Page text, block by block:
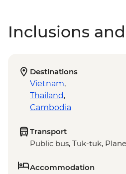
Inclusions
Destinations
Vietnam,
Thailand,
Cambodia
Transport
Public bus, Tuk-tuk,
Accommodation